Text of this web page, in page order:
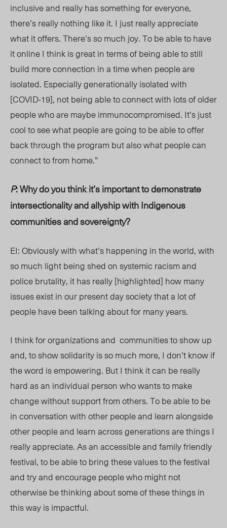
inclusive and really has something for everyone,
there’s really nothing like it. I just really appreciate
what it offers. There’s so much joy. To be able to have
it online I think is great in terms of being able to still
build more connection in a time when people are
isolated. Especially generationally isolated with
[COVID-19], not being able to connect with lots of older
people who are maybe immunocompromised. It’s just
cool to see what people are going to be able to offer
back through the program but also what people can
connect to from home.”
P: Why do you think it’s important to demonstrate
intersectionality and allyship with Indigenous
communities and sovereignty?
EI: Obviously with what’s happening in the world, with
so much light being shed on systemic racism and
police brutality, it has really [highlighted] how many
issues exist in our present day society that a lot of
people have been talking about for many years.
I think for organizations and communities to show up
and, to show solidarity is so much more, I don’t know if
the word is empowering. But I think it can be really
hard as an individual person who wants to make
change without support from others. To be able to be
in conversation with other people and learn alongside
other people and learn across generations are things I
really appreciate. As an accessible and family friendly
festival, to be able to bring these values to the festival
and try and encourage people who might not
otherwise be thinking about some of these things in
this way is impactful.